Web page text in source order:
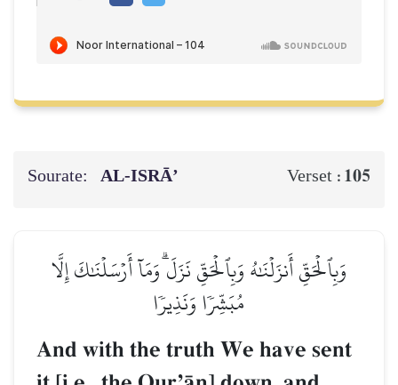
Sourate: AL‑ISRĀ’ Verset : 105
وَبِٱلۡحَقِّ أَنزَلۡنَٰهُ وَبِٱلۡحَقِّ نَزَلَۗ وَمَآ أَرۡسَلۡنَٰكَ إِلَّا
مُبَشِّرٗا وَنَذِيرٗا
And with the truth We have sent